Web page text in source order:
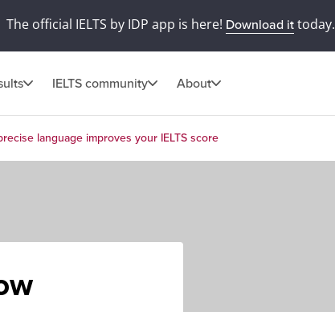
The official IELTS by IDP app is here! Download ittoday.
IELTS community About
language improves your IELTS score